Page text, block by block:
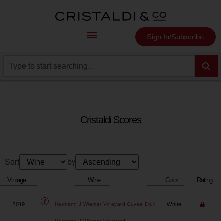
Sign In/Subscribe
Cristaldi Scores
Sort by
Vintage Wine Color Rating
2019 Hermann J Wiemer Vineyard Cuvee Brut White